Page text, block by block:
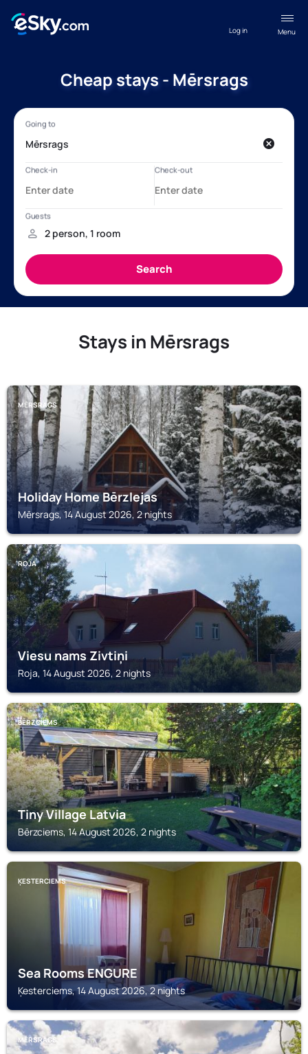
Menu
Log in
Cheap stays - Mērsrags
Stays in Mērsrags
MĒRSRAGS
Holiday Home Bērzlejas
Mērsrags, 14 August 2026, 2 nights
ROJA
Viesu nams Zivtiņi
Roja, 14 August 2026, 2 nights
BĒRZCIEMS
Tiny Village Latvia
Bērzciems, 14 August 2026, 2 nights
ĶESTERCIEMS
Sea Rooms ENGURE
Ķesterciems, 14 August 2026, 2 nights
MĒRSRAGS